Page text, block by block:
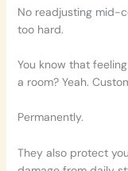
No readjusting mid-
too hard.
You know that
a room? Yeah.
Permanently.
They also protect